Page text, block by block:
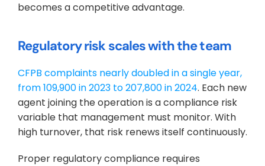
becomes a competitive advantage.
Regulatory risk scales with the team
CFPB complaints nearly doubled in a single year,
from 109,900 in 2023 to 207,800 in 2024. Each new
agent joining the operation is a compliance risk
variable that management must monitor. With
high turnover, that risk renews itself continuously.
Proper regulatory compliance requires